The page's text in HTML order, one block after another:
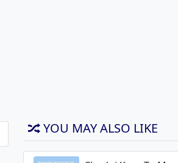
YOU MAY ALSO LIKE